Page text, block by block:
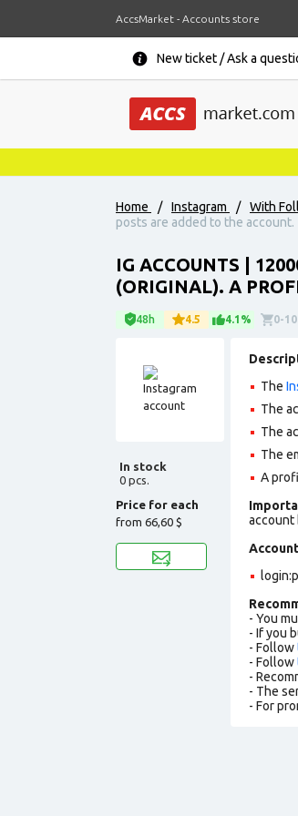
AccsMarket - Accounts store
New ticket / Ask a
Home / Instagram / With
posts are added to the account.
IG ACCOUNTS |
(ORIGINAL). A
48h 4.5 4.1% 0-10
In stock
0 pcs.
Price for each
from 66,60 $
The
The
The
The
A
account
- You
- If you
- Follow
- Follow
-
- The
- For